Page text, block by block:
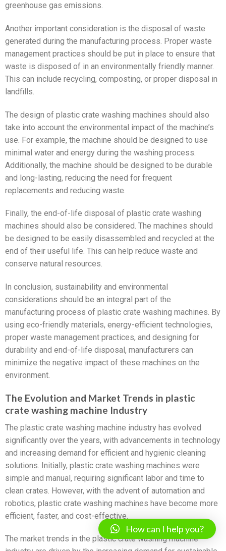
greenhouse gas emissions.
Another important consideration is the disposal of waste
generated during the manufacturing process. Proper waste
management practices should be put in place to ensure that
waste is disposed of in an environmentally friendly manner.
This can include recycling, composting, or proper disposal in
landfills.
The design of plastic crate washing machines should also
take into account the environmental impact of the machine’s
use. For example, the machine should be designed to use
minimal water and energy during the washing process.
Additionally, the machine should be designed to be durable
and long-lasting, reducing the need for frequent
replacements and reducing waste.
Finally, the end-of-life disposal of plastic crate washing
machines should also be considered. The machines should
be designed to be easily disassembled and recycled at the
end of their useful life. This can help reduce waste and
conserve natural resources.
In conclusion, sustainability and environmental
considerations should be an integral part of the
manufacturing process of plastic crate washing machines. By
using eco-friendly materials, energy-efficient technologies,
proper waste management practices, and designing for
durability and end-of-life disposal, manufacturers can
minimize the negative impact of these machines on the
environment.
The Evolution and Market Trends in plastic
crate washing machine Industry
The plastic crate washing machine industry has evolved
significantly over the years, with advancements in technology
and increasing demand for efficient and hygienic cleaning
solutions. Initially, plastic crate washing machines were
simple and manual, requiring significant labor and time to
clean crates. However, with the advent of automation and
robotics, plastic crate washing machines have become more
efficient, faster, and cost-effective.
The market trends in the plastic crate washing machine
How can I help you?